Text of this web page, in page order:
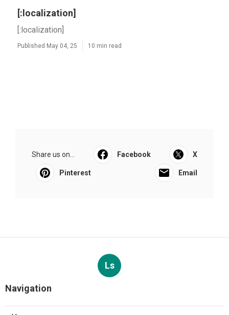
[:localization]
[:localization]
Published May 04, 25 10 min read
Share us on... Facebook X
Pinterest Email
Ls
Navigation